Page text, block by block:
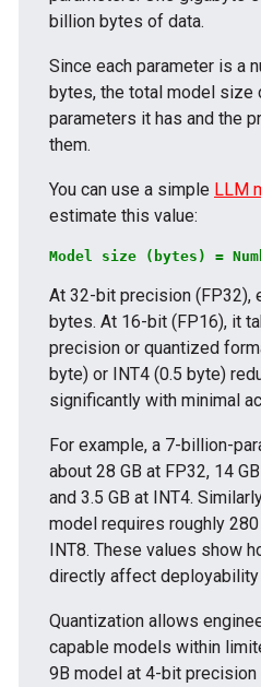
billion bytes of data.
Since each parameter is a
bytes, the total model size
parameters it has and the
them.
You can use a simple LLM
estimate this value:
Model size (bytes) =
At 32-bit precision (FP32),
bytes. At 16-bit (FP16), it
precision or quantized
byte) or INT4 (0.5 byte)
significantly with minimal
For example, a 7-billion-
about 28 GB at FP32, 14
and 3.5 GB at INT4.
model requires roughly
INT8. These values show
directly affect deployability
Quantization allows
capable models within
9B model at 4-bit